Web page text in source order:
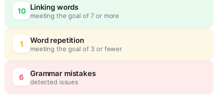
10 Linking words
meeting the goal of 7 or more
1 Word repetition
meeting the goal of 3 or fewer
6 Grammar mistakes
detected issues
3 5